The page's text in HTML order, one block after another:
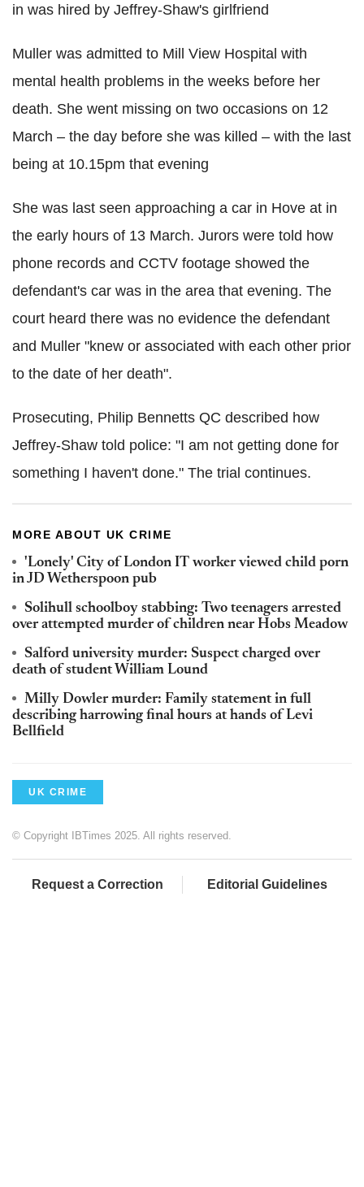
in was hired by Jeffrey-Shaw's girlfriend
Muller was admitted to Mill View Hospital with
mental health problems in the weeks before her
death. She went missing on two occasions on 12
March – the day before she was killed – with the last
being at 10.15pm that evening
She was last seen approaching a car in Hove at in
the early hours of 13 March. Jurors were told how
phone records and CCTV footage showed the
defendant's car was in the area that evening. The
court heard there was no evidence the defendant
and Muller "knew or associated with each other prior
to the date of her death".
Prosecuting, Philip Bennetts QC described how
Jeffrey-Shaw told police: "I am not getting done for
something I haven't done." The trial continues.
MORE ABOUT UK CRIME
'Lonely' City of London IT worker viewed child porn
in JD Wetherspoon pub
Solihull schoolboy stabbing: Two teenagers arrested
over attempted murder of children near Hobs Meadow
Salford university murder: Suspect charged over
death of student William Lound
Milly Dowler murder: Family statement in full
describing harrowing final hours at hands of Levi
Bellfield
UK CRIME
© Copyright IBTimes 2025. All rights reserved.
Request a Correction Editorial Guidelines